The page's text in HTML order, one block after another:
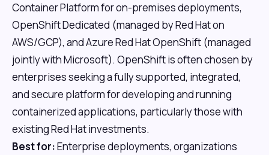
Container Platform for on-premises deployments,
OpenShift Dedicated (managed by Red Hat on
AWS/GCP), and Azure Red Hat OpenShift (managed
jointly with Microsoft). OpenShift is often chosen by
enterprises seeking a fully supported, integrated,
and secure platform for developing and running
containerized applications, particularly those with
existing Red Hat investments.
Best for:Enterprise deployments, organizations